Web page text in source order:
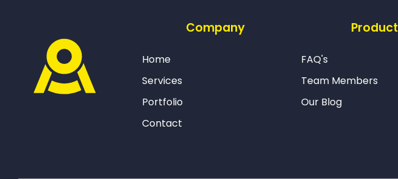
Company
Home
Services
Portfolio
Contact
Product
FAQ's
Team Members
Our Blog